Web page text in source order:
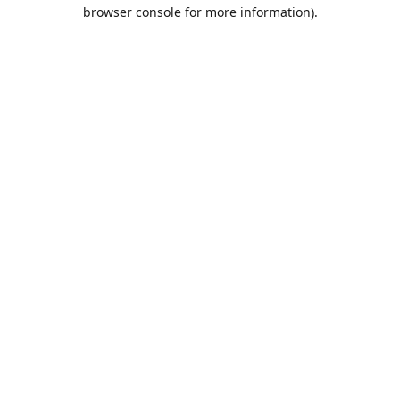
browser console for more information).